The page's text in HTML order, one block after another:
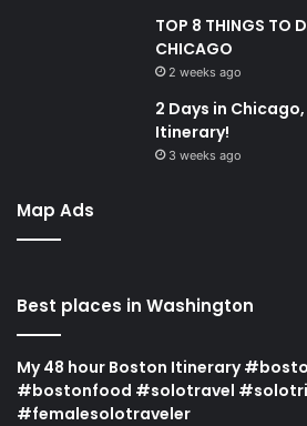
TOP 8 THINGS TO
CHICAGO
2 weeks ago
2 Days in
Itinerary!
3 weeks ago
Map Ads
Best places in Washington
My 48 hour Boston Itinerary
#bostonfood #solotravel
#femalesolotraveler